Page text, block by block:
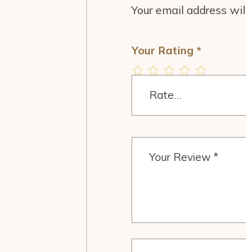
Your email address
Your Rating *